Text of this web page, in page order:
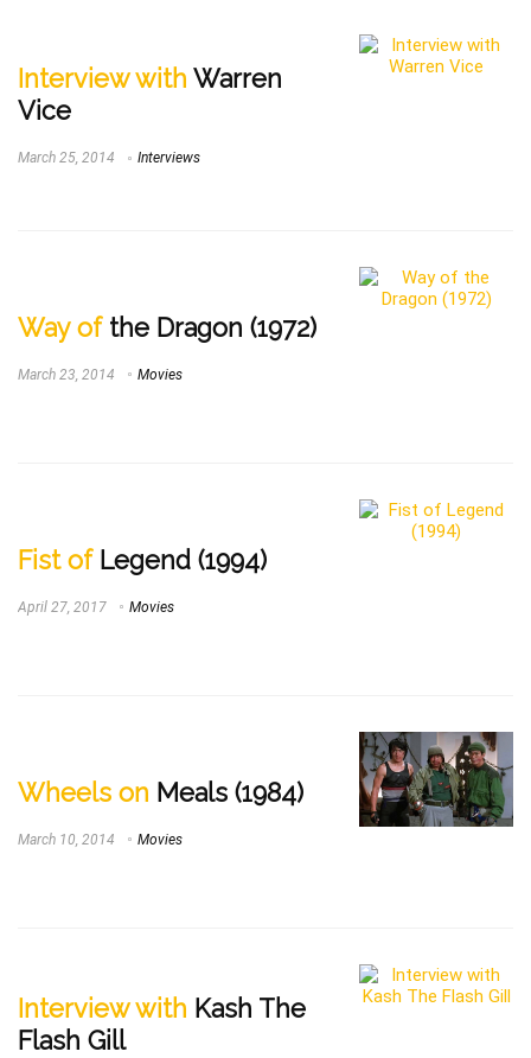
Interview with Warren
Vice
March 25, 2014 Interviews
Way ofthe Dragon (1972)
March 23, 2014 Movies
Fist ofLegend (1994)
April 27, 2017 Movies
Wheels on Meals (1984)
March 10, 2014 Movies
Interview with Kash The
Flash Gill